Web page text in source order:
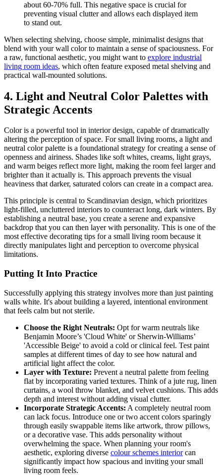
about 60-70% full. This negative space is crucial for
preventing visual clutter and allows each displayed item
to stand out.
When selecting shelving, choose simple, minimalist designs that
blend with your wall color to maintain a sense of spaciousness. For
a raw, functional aesthetic, you might want to explore industrial
living room ideas, which often feature exposed metal shelving and
practical wall-mounted solutions.
4. Light and Neutral Color Palettes with
Strategic Accents
Color is a powerful tool in interior design, capable of dramatically
altering the perception of space. For small living rooms, a light and
neutral color palette is a foundational strategy for creating a sense of
openness and airiness. Shades like soft whites, creams, light grays,
and warm beiges reflect more light, making the room feel larger and
brighter than it actually is. This approach prevents the visual
heaviness that darker, saturated colors can create in a compact area.
This principle is central to Scandinavian design, which prioritizes
light-filled, uncluttered interiors to counteract long, dark winters. By
establishing a neutral base, you create a serene and expansive
backdrop that you can then layer with personality. This is one of the
most effective decorating tips for a small living room because it
directly manipulates light and perception to overcome physical
limitations.
Putting It Into Practice
Successfully applying this strategy involves more than just painting
walls white. It's about building a layered, intentional environment
that feels calm but not sterile.
Choose the Right Neutrals: Opt for warm neutrals like
Benjamin Moore’s 'Cloud White' or Sherwin-Williams’
'Accessible Beige' to avoid a cold or clinical feel. Test paint
samples at different times of day to see how natural and
artificial light affect the color.
Layer with Texture: Prevent a neutral palette from feeling
flat by incorporating varied textures. Think of a jute rug, linen
curtains, a wool throw blanket, and velvet cushions. This adds
depth and interest without adding visual clutter.
Incorporate Strategic Accents: A completely neutral room
can lack focus. Introduce one or two accent colors sparingly
through easily swappable items like artwork, throw pillows,
or a decorative vase. This adds personality without
overwhelming the space. When planning your room's
aesthetic, exploring diverse colour schemes interiorcan
significantly impact how spacious and inviting your small
living room feels.